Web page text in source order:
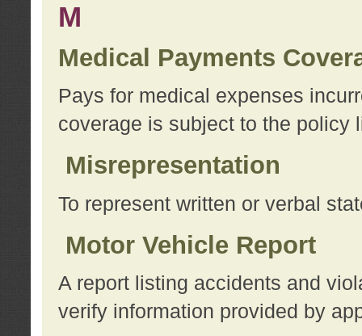
M
Medical Payments
Pays for medical expenses
coverage is subject to the policy
Misrepresentation
To represent written or verbal
Motor Vehicle Report
A report listing accidents and
verify information provided by